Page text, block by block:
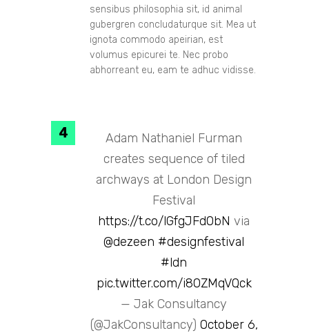
sensibus philosophia sit, id animal
gubergren concludaturque sit. Mea ut
ignota commodo apeirian, est
volumus epicurei te. Nec probo
abhorreant eu, eam te adhuc vidisse.
Adam Nathaniel Furman
creates sequence of tiled
archways at London Design
Festival
https://t.co/lGfgJFd0bN via
@dezeen #designfestival
#ldn
pic.twitter.com/i80ZMqVQck
— Jak Consultancy
(@JakConsultancy) October 6,